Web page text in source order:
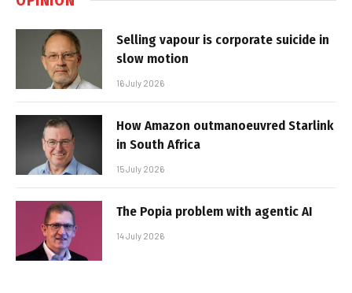
Selling vapour is corporate suicide in
slow motion
16 July 2026
How Amazon outmanoeuvred Starlink
in South Africa
15 July 2026
The Popia problem with agentic AI
14 July 2026